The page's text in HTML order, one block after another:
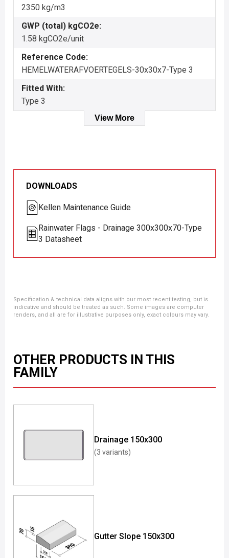
2350 kg/m3
GWP (total) kgCO2e:
1.58 kgCO2e/unit
Reference Code:
HEMELWATERAFVOERTEGELS-30x30x7-Type 3
Fitted With:
Type 3
View More
DOWNLOADS
Kellen Maintenance Guide
Rainwater Flags - Drainage 300x300x70-Type
3 Datasheet
Specification & technical data aligns with our most recent testing, but is
indicative and should be treated as such. Some images are computer
renders, and all are for illustrative purposes only, exact colours may vary.
OTHER PRODUCTS IN THIS
FAMILY
Drainage 150x300
(3 variants)
Gutter Slope 150x300